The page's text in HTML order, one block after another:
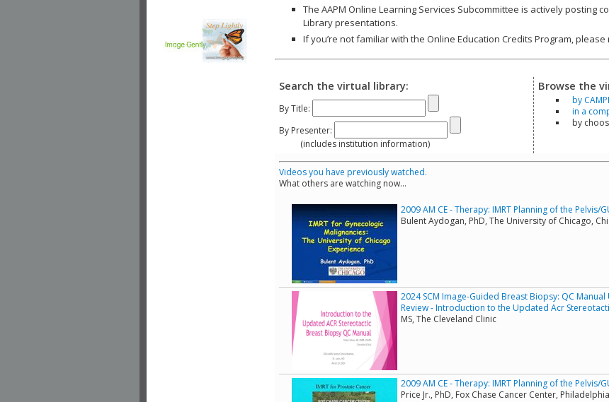
The AAPM Online Learning Services Subcommittee is actively posting
Library presentations.
If you’re not familiar with the Online Education Credits Program,
Search the virtual library:
By Title:
By Presenter:
(includes institution information)
Browse the
by
in a
by
Videos you have previously watched.
What others are watching now...
2009 AM CE - Therapy: IMRT Planning of the Pelvis/
Bulent Aydogan, PhD, The University of Chicago,
2024 SCM Image-Guided Breast Biopsy: QC
Review - Introduction to the Updated Acr
MS, The Cleveland Clinic
2009 AM CE - Therapy: IMRT Planning of the Pelvis/
Price Jr., PhD, Fox Chase Cancer Center,